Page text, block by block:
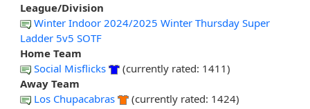
League/Division
Winter Indoor 2024/2025 Winter Thursday Super
Ladder 5v5 SOTF
Home Team
Social Misflicks
(currently rated: 1411)
Away Team
Los Chupacabras
(currently rated: 1424)